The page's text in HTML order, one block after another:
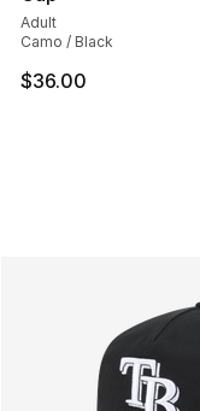
Adult
Camo / Black
$36.00